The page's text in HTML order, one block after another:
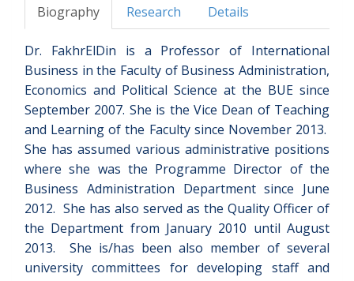
Biography Research Details
Dr. FakhrElDin is a Professor of International
Business in the Faculty of Business Administration,
Economics and Political Science at the BUE since
September 2007. She is the Vice Dean of Teaching
and Learning of the Faculty since November 2013.
She has assumed various administrative positions
where she was the Programme Director of the
Business Administration Department since June
2012. She has also served as the Quality Officer of
the Department from January 2010 until August
2013. She is/has been also member of several
university committees for developing staff and